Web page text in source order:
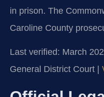
in prison. The
Caroline County
Last verified: March
General District Court |